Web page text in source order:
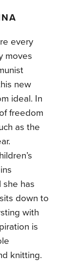
every
moves
new
ideal. In
freedom
as the
she has
down to
with
is
knitting.